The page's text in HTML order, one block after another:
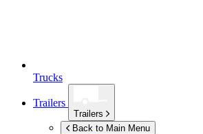
Trucks
Trailers
Trailers
Back to Main Menu